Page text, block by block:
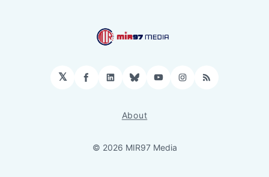
𝕏 Facebook
LinkedIn
BlueskyYouTubeInstagram
RSS
About
© 2026 MIR97 Media